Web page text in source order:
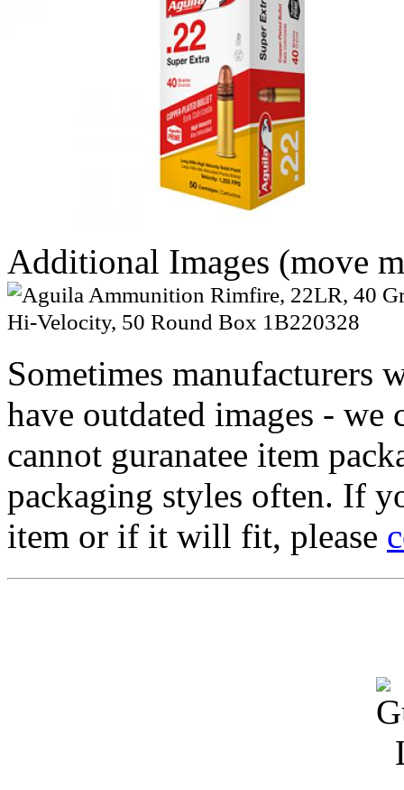
Additional Images (move
Sometimes manufacturers
have outdated images -
cannot guranatee item
packaging styles often. If
item or if it will fit, please